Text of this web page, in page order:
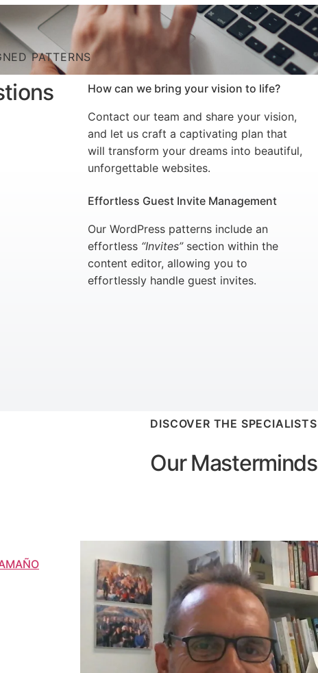
PATTERNS
How can we bring your vision to life?
Contact our team and share your vision,
and let us craft a captivating plan that
will transform your dreams into beautiful,
unforgettable websites.
Effortless Guest Invite Management
Our WordPress patterns include an
effortless “Invites”section within the
content editor, allowing you to
effortlessly handle guest invites.
DISCOVER THE SPECIALISTS
Our Masterminds